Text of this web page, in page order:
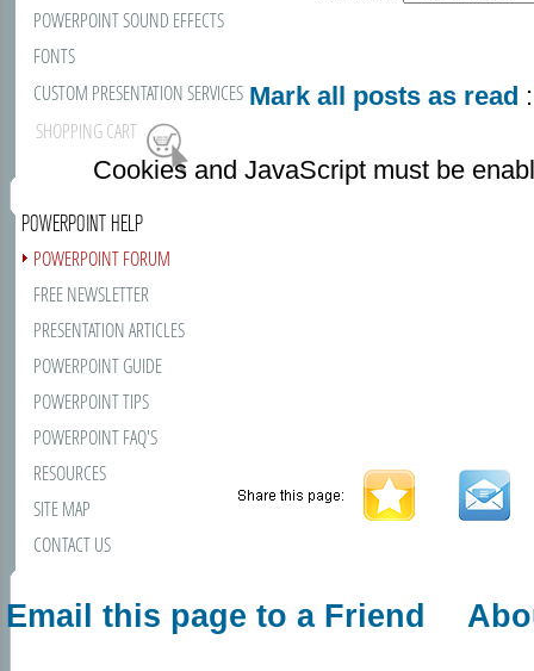
POWERPOINT SOUND EFFECTS
FONTS
CUSTOM PRESENTATION SERVICES
SHOPPING CART
POWERPOINT HELP
POWERPOINT FORUM
FREE NEWSLETTER
PRESENTATION ARTICLES
POWERPOINT GUIDE
POWERPOINT TIPS
POWERPOINT FAQ'S
RESOURCES
SITE MAP
CONTACT US
Mark all posts as read
Cookies and JavaScript must be
Email this page to a Friend